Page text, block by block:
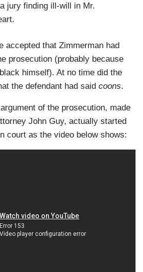
jury finding ill-will in Mr.
accepted that Zimmerman had
prosecution (probably because
himself). At no time did the
the defendant had said coons.
of the prosecution, made
John Guy, actually started
court as the video below shows: